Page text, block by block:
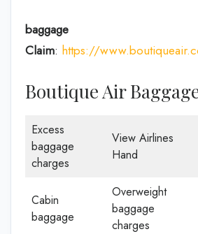
baggage
Claim: https://
Boutique Air
Excess
baggage
charges
View Airlines
Hand
Cabin
baggage
Overweight
baggage
charges